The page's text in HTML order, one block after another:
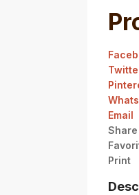
Email
Share
Print